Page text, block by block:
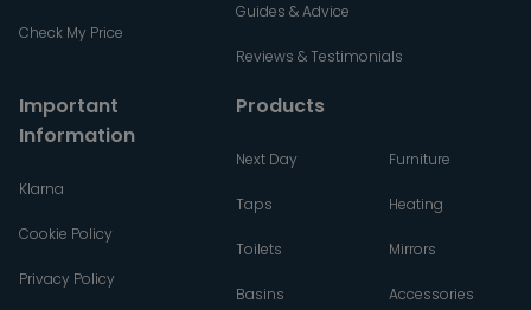
Check My Price
Guides & Advice
Reviews & Testimonials
Important
Information
Klarna
Cookie Policy
Privacy Policy
Products
Next Day
Taps
Toilets
Basins
Furniture
Heating
Mirrors
Accessories